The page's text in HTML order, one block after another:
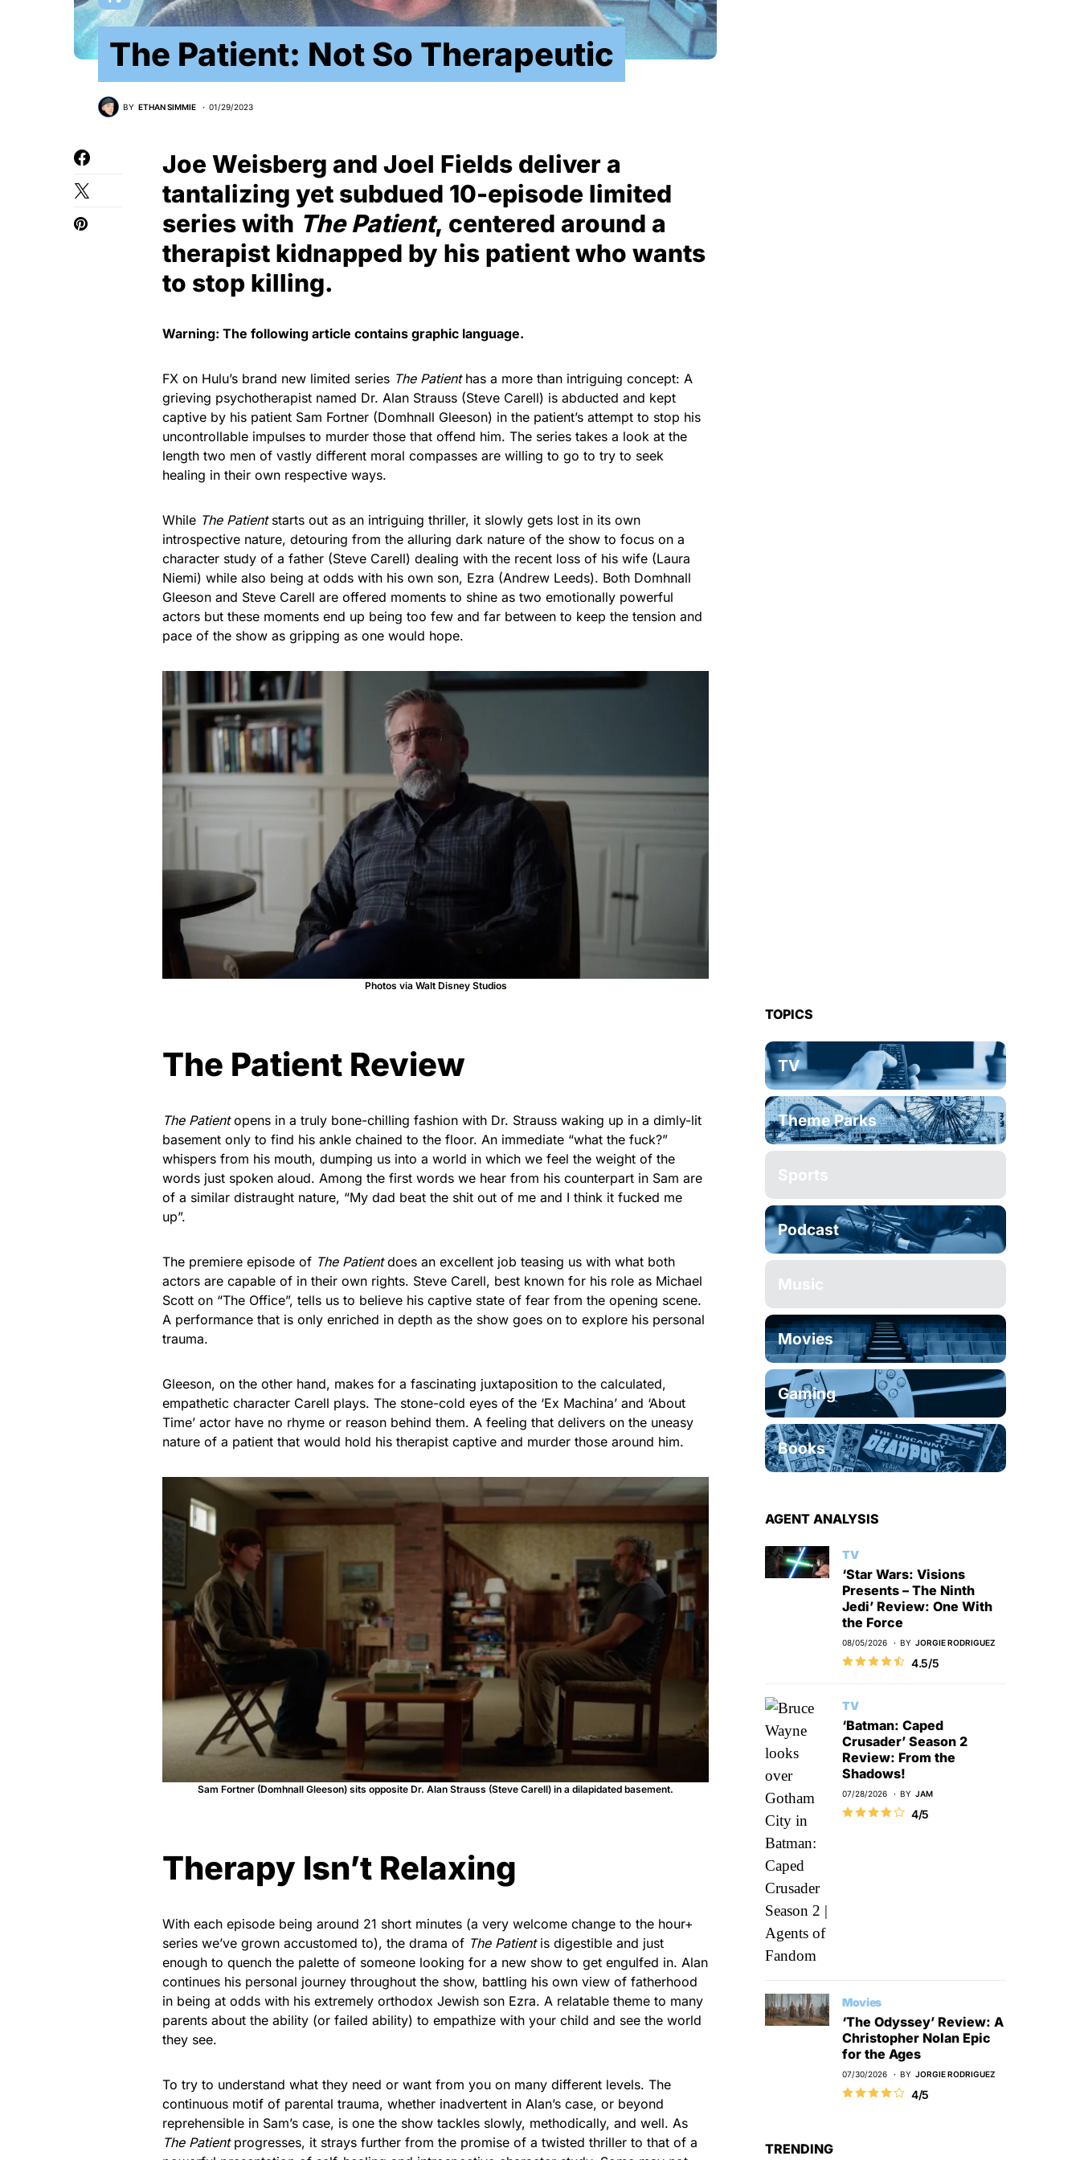
The Patient: Not So Therapeutic
BY ETHAN SIMMIE 01/29/2023
Joe Weisberg and Joel Fields deliver a
tantalizing yet subdued 10-episode limited
series with The Patient, centered around a
therapist kidnapped by his patient who wants
to stop killing.
Warning: The following article contains graphic language.
FX on Hulu’s brand new limited series The Patienthas a more than intriguing concept: A
grieving psychotherapist named Dr. Alan Strauss (Steve Carell) is abducted and kept
captive by his patient Sam Fortner (Domhnall Gleeson) in the patient’s attempt to stop his
uncontrollable impulses to murder those that offend him. The series takes a look at the
length two men of vastly different moral compasses are willing to go to try to seek
healing in their own respective ways.
While The Patientstarts out as an intriguing thriller, it slowly gets lost in its own
introspective nature, detouring from the alluring dark nature of the show to focus on a
character study of a father (Steve Carell) dealing with the recent loss of his wife (Laura
Niemi) while also being at odds with his own son, Ezra (Andrew Leeds). Both Domhnall
Gleeson and Steve Carell are offered moments to shine as two emotionally powerful
actors but these moments end up being too few and far between to keep the tension and
pace of the show as gripping as one would hope.
Photos via Walt Disney Studios
The Patient Review
The Patientopens in a truly bone-chilling fashion with Dr. Strauss waking up in a dimly-lit
basement only to find his ankle chained to the floor. An immediate “what the fuck?”
whispers from his mouth, dumping us into a world in which we feel the weight of the
words just spoken aloud. Among the first words we hear from his counterpart in Sam are
of a similar distraught nature, “My dad beat the shit out of me and I think it fucked me
up”.
The premiere episode of The Patientdoes an excellent job teasing us with what both
actors are capable of in their own rights. Steve Carell, best known for his role as Michael
Scott on “The Office”, tells us to believe his captive state of fear from the opening scene.
A performance that is only enriched in depth as the show goes on to explore his personal
trauma.
Gleeson, on the other hand, makes for a fascinating juxtaposition to the calculated,
empathetic character Carell plays. The stone-cold eyes of the ‘Ex Machina’ and ‘About
Time’ actor have no rhyme or reason behind them. A feeling that delivers on the uneasy
nature of a patient that would hold his therapist captive and murder those around him.
Sam Fortner (Domhnall Gleeson) sits opposite Dr. Alan Strauss (Steve Carell) in a dilapidated basement.
Therapy Isn’t Relaxing
With each episode being around 21 short minutes (a very welcome change to the hour+
series we’ve grown accustomed to), the drama of The Patientis digestible and just
enough to quench the palette of someone looking for a new show to get engulfed in. Alan
continues his personal journey throughout the show, battling his own view of fatherhood
in being at odds with his extremely orthodox Jewish son Ezra. A relatable theme to many
parents about the ability (or failed ability) to empathize with your child and see the world
they see.
To try to understand what they need or want from you on many different levels. The
continuous motif of parental trauma, whether inadvertent in Alan’s case, or beyond
reprehensible in Sam’s case, is one the show tackles slowly, methodically, and well. As
The Patientprogresses, it strays further from the promise of a twisted thriller to that of a
TOPICS
TV
Theme Parks
Sports
Podcast
Music
Movies
Gaming
Books
AGENT ANALYSIS
TV
‘Star Wars: Visions
Presents – The Ninth
Jedi’ Review: One With
the Force
08/05/2026 BY JORGIE RODRIGUEZ
4.5/5
TV
‘Batman: Caped
Crusader’ Season 2
Review: From the
Shadows!
07/28/2026 BY JAM
4/5
Movies
‘The Odyssey’ Review: A
Christopher Nolan Epic
for the Ages
07/30/2026 BY JORGIE RODRIGUEZ
4/5
TRENDING